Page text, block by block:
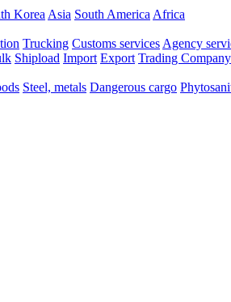
Korea Asia South America Africa
Trucking Customs services Agency
Shipload Import Export Trading Company
Steel, metals Dangerous cargo